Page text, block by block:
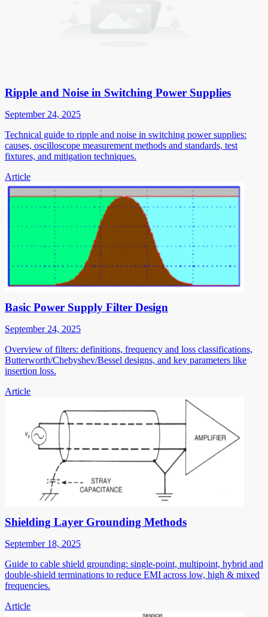
Ripple and Noise in Switching Power Supplies
September 24, 2025
Technical guide to ripple and noise in switching power supplies:
causes, oscilloscope measurement methods and standards, test
fixtures, and mitigation techniques.
Article
Basic Power Supply Filter Design
September 24, 2025
Overview of filters: definitions, frequency and loss classifications,
Butterworth/Chebyshev/Bessel designs, and key parameters like
insertion loss.
Article
Shielding Layer Grounding Methods
September 18, 2025
Guide to cable shield grounding: single-point, multipoint, hybrid and
double-shield terminations to reduce EMI across low, high & mixed
frequencies.
Article